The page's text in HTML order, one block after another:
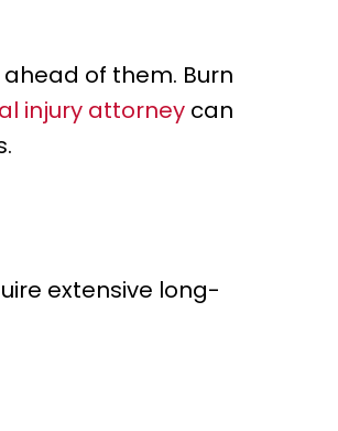
of them. Burn
injury attorney can
extensive long-